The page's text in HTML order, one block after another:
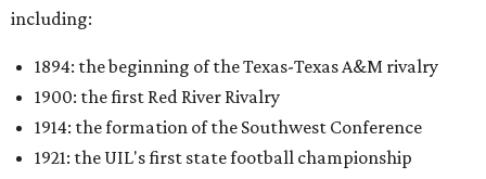
including:
1894: the beginning of the Texas-Texas A&M rivalry
1900: the first Red River Rivalry
1914: the formation of the Southwest Conference
1921: the UIL's first state football championship